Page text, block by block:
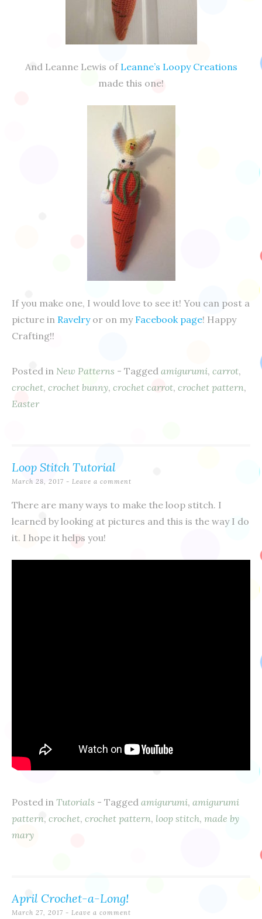
And Leanne Lewis of Leanne’s Loopy Creations
made this one!
If you make one, I would love to see it! You can post a
picture in Ravelryor on my Facebook page! Happy
Crafting!!
Posted in New Patterns - Tagged amigurumi, carrot,
crochet, crochet bunny, crochet carrot, crochet pattern,
Easter
Loop Stitch Tutorial
March 28, 2017 Leave a comment
There are many ways to make the loop stitch. I
learned by looking at pictures and this is the way I do
it. I hope it helps you!
Posted in Tutorials - Tagged amigurumi, amigurumi
pattern, crochet, crochet pattern, loop stitch, made by
mary
April Crochet-a-Long!
March 27, 2017 Leave a comment